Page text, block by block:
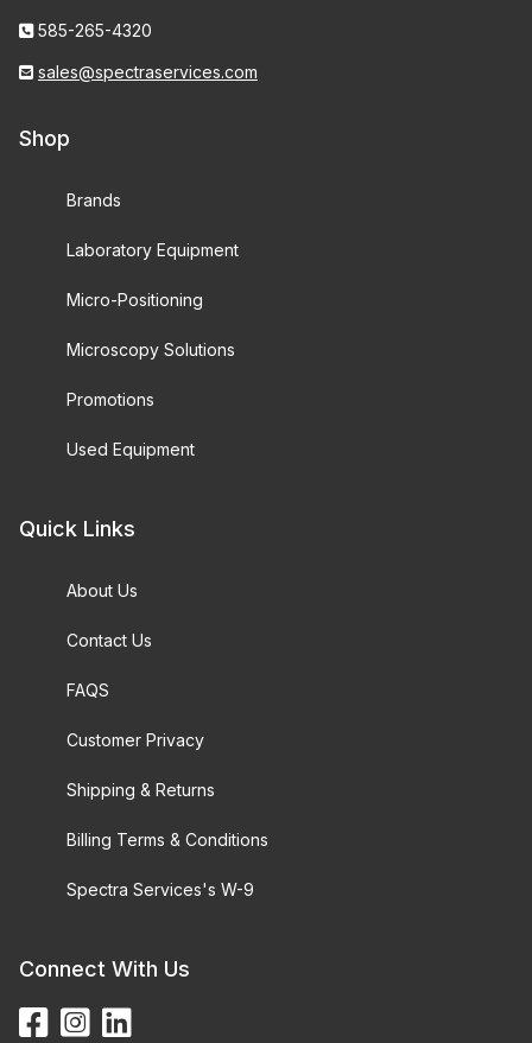
585-265-4320
sales@spectraservices.com
Shop
Brands
Laboratory Equipment
Micro-Positioning
Microscopy Solutions
Promotions
Used Equipment
Quick Links
About Us
Contact Us
FAQS
Customer Privacy
Shipping & Returns
Billing Terms & Conditions
Spectra Services's W-9
Connect With Us